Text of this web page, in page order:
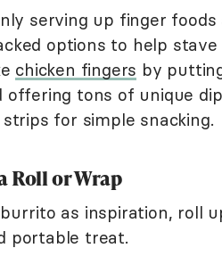
serving up finger
options to help
chicken fingers by
offering tons of unique
for simple snacking.
Roll or Wrap
as inspiration, roll
portable treat.